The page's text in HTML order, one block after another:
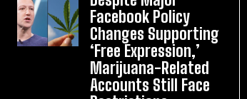
Facebook Policy
Changes Supporting
‘Free Expression,’
Marijuana-Related
Accounts Still Face